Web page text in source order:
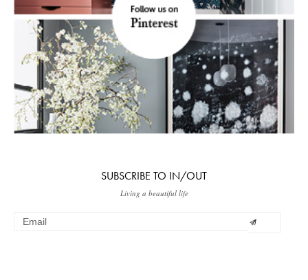
SUBSCRIBE TO IN/OUT
Living a beautiful life